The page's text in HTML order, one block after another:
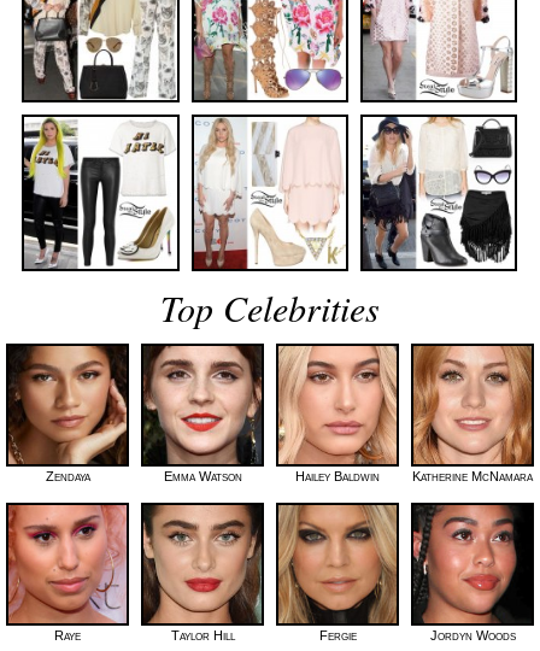
Top Celebrities
Zendaya Emma Watson Hailey Baldwin Katherine McNamara
Raye Taylor Hill Fergie Jordyn Woods